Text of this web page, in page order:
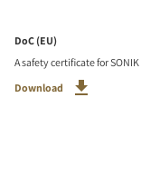
DoC (EU)
A safety certificate for SONIK
Download